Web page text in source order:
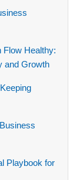
Flow Healthy:
and Growth
Playbook for